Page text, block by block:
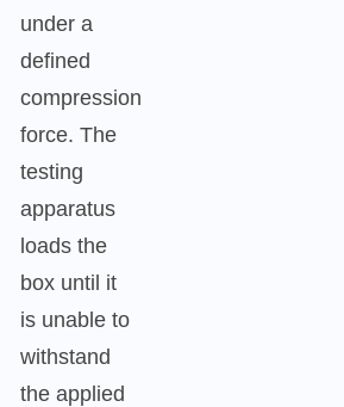
under a
defined
compression
force. The
testing
apparatus
loads the
box until it
is unable to
withstand
the applied